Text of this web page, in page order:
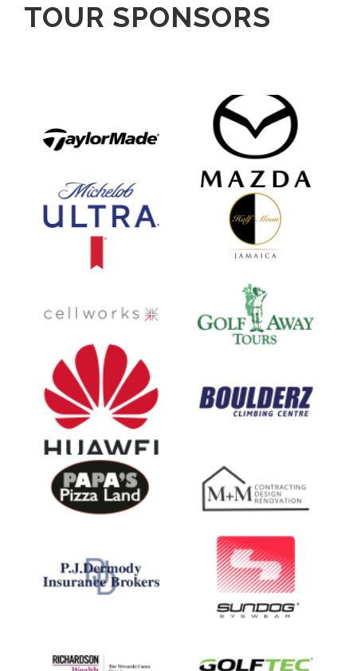
TOUR SPONSORS